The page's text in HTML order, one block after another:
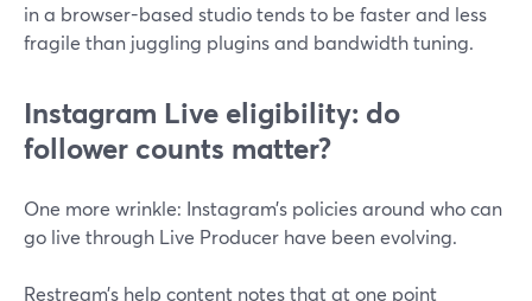
in a browser-based studio tends to be faster and less
fragile than juggling plugins and bandwidth tuning.
Instagram Live eligibility: do
follower counts matter?
One more wrinkle: Instagram’s policies around who can
go live through Live Producer have been evolving.
Restream’s help content notes that at one point